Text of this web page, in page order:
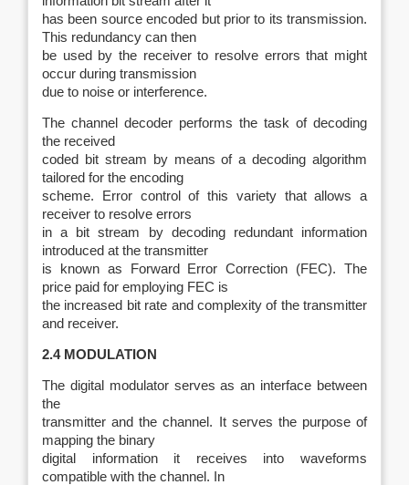
has been source encoded but prior to its transmission.
This redundancy can then
be used by the receiver to resolve errors that might
occur during transmission
due to noise or interference.
The channel decoder performs the task of decoding
the received
coded bit stream by means of a decoding algorithm
tailored for the encoding
scheme. Error control of this variety that allows a
receiver to resolve errors
in a bit stream by decoding redundant information
introduced at the transmitter
is known as Forward Error Correction (FEC). The
price paid for employing FEC is
the increased bit rate and complexity of the transmitter
and receiver.
2.4 MODULATION
The digital modulator serves as an interface between
the
transmitter and the channel. It serves the purpose of
mapping the binary
digital information it receives into waveforms
compatible with the channel. In